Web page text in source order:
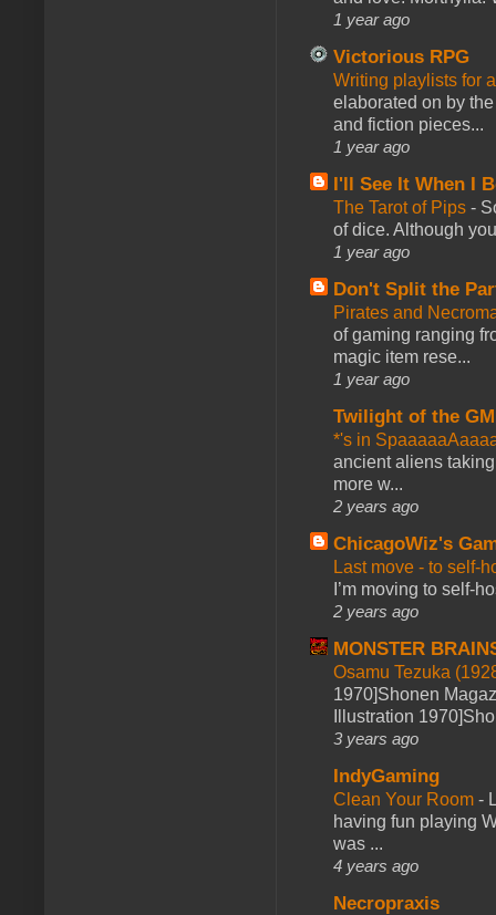
1 year ago
Victorious RPG
Writing playlists for
elaborated on by
and fiction pieces...
1 year ago
I'll See It When I
The Tarot of Pips -
of dice. Although
1 year ago
Don't Split the
Pirates and
of gaming ranging
magic item rese...
1 year ago
Twilight of the GM
*'s in
ancient aliens
more w...
2 years ago
ChicagoWiz's
Last move - to self-
I’m moving to self-
2 years ago
MONSTER
Osamu Tezuka
1970]Shonen
Illustration
3 years ago
IndyGaming
Clean Your Room -
having fun playing
was ...
4 years ago
Necropraxis